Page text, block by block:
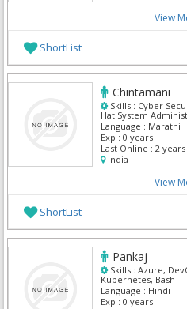
View
ShortList
Chintamani
Skills : Cyber
Hat System
Language : Marathi
Exp : 0 years
Last Online : 2 years
India
View
ShortList
Pankaj
Skills : Azure,
Kubernetes, Bash
Language : Hindi
Exp : 0 years